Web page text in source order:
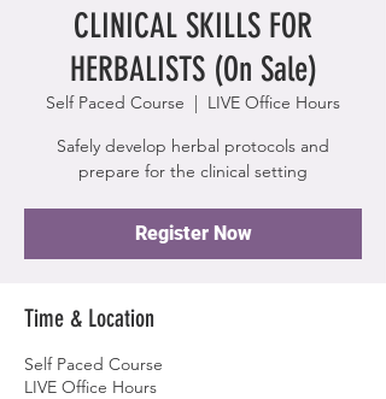
CLINICAL SKILLS FOR
HERBALISTS (On Sale)
Self Paced Course
  |
LIVE Office Hours
Safely develop herbal protocols and
prepare for the clinical setting
Register Now
Time & Location
Self Paced Course
LIVE Office Hours